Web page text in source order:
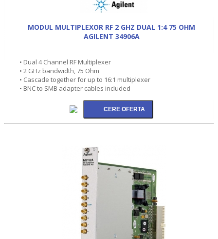
MODUL MULTIPLEXOR RF 2 GHZ DUAL 1:4 75 OHM
AGILENT 34906A
• Dual 4 Channel RF Multiplexer
• 2 GHz bandwidth, 75 Ohm
• Cascade together for up to 16:1 multiplexer
• BNC to SMB adapter cables included